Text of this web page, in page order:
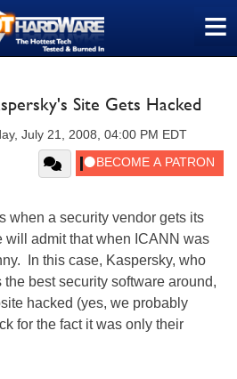
≡
Site Gets Hacked
July 21, 2008, 04:00 PM EDT
when a security vendor gets its
admit that when ICANN was
In this case, Kaspersky, who
best security software around,
hacked (yes, we probably
for the fact it was only their